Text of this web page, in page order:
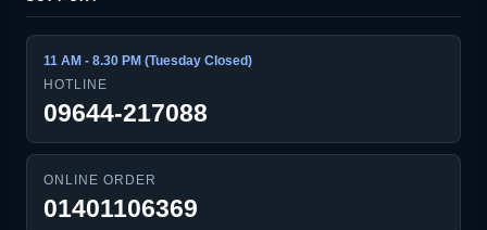
11 AM - 8.30 PM (Tuesday Closed)
HOTLINE
09644-217088
ONLINE ORDER
01401106369